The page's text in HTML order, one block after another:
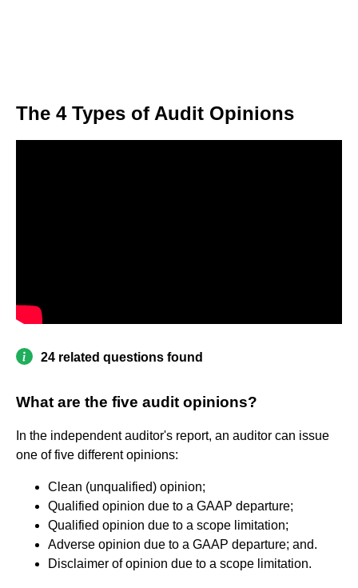
The 4 Types of Audit Opinions
24 related questions found
What are the five audit opinions?
In the independent auditor's report, an auditor can issue
one of five different opinions:
Clean (unqualified) opinion;
Qualified opinion due to a GAAP departure;
Qualified opinion due to a scope limitation;
Adverse opinion due to a GAAP departure; and.
Disclaimer of opinion due to a scope limitation.